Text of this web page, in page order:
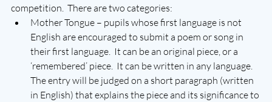
competition.  There are two categories:
Mother Tongue – pupils whose first language is not
English are encouraged to submit a poem or song in
their first language.  It can be an original piece, or a
‘remembered’ piece.  It can be written in any language.
The entry will be judged on a short paragraph (written
in English) that explains the piece and its significance to